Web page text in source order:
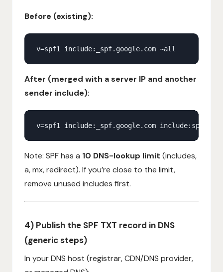
Before (existing):
After (merged with a server IP and another
sender include):
Note: SPF has a 10 DNS-lookup limit (includes,
a, mx, redirect). If you’re close to the limit,
remove unused includes first.
4) Publish the SPF TXT record in DNS
(generic steps)
In your DNS host (registrar, CDN/DNS provider,